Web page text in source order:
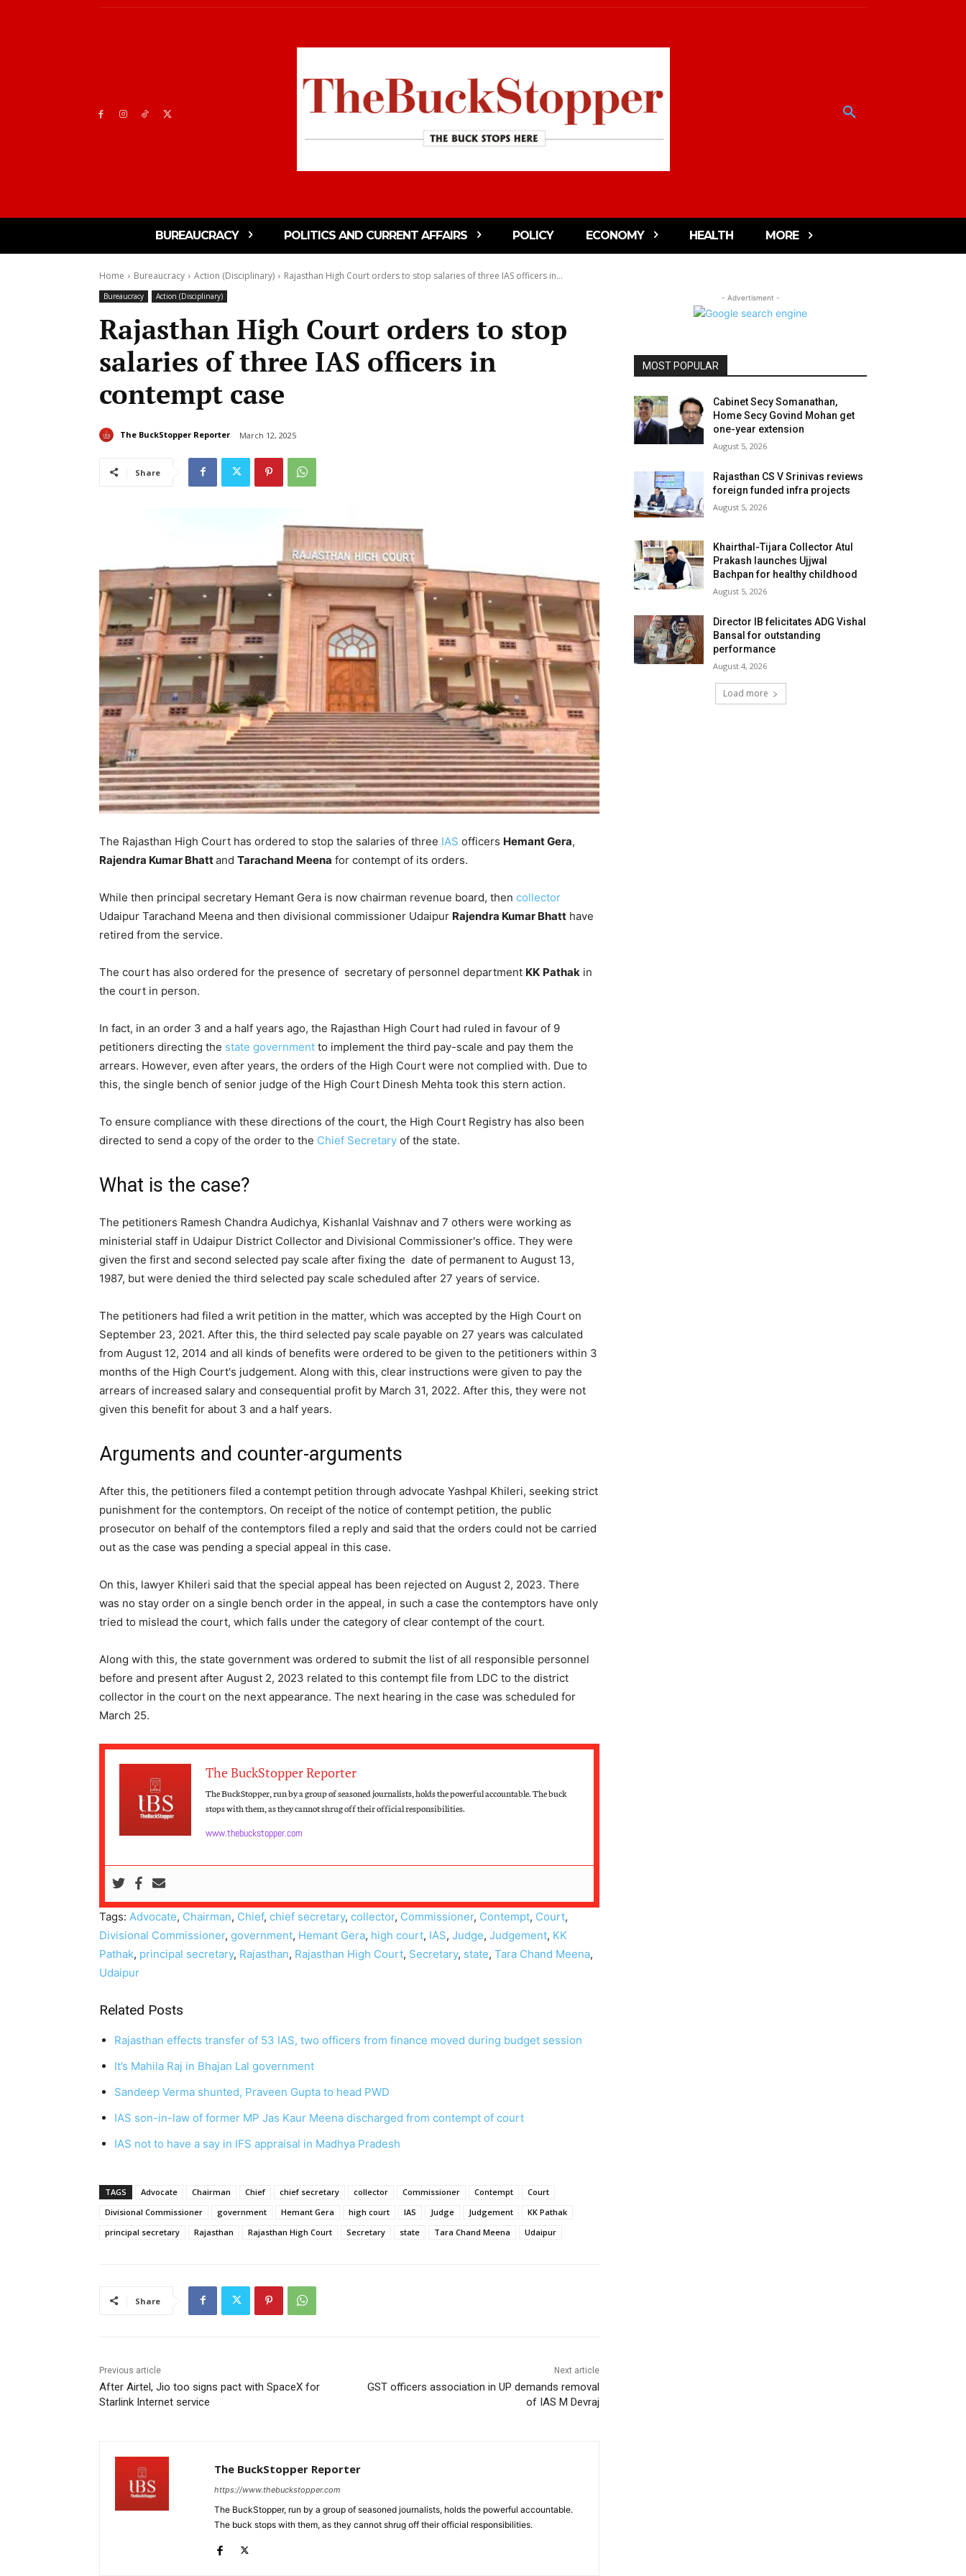
BUREAUCRACY POLITICS AND CURRENT AFFAIRS POLICY ECONOMY HEALTH MORE
Home Bureaucracy Action (Disciplinary) Rajasthan High Court orders to stop salaries of three IAS officers in...
Bureaucracy Action (Disciplinary)
Rajasthan High Court orders to stop
salaries of three IAS officers in
contempt case
The BuckStopper Reporter March 12, 2025
Share
The Rajasthan High Court has ordered to stop the salaries of three IAS officers Hemant Gera,
Rajendra Kumar Bhattand Tarachand Meena for contempt of its orders.
While then principal secretary Hemant Gera is now chairman revenue board, then collector
Udaipur Tarachand Meena and then divisional commissioner Udaipur Rajendra Kumar Bhatt have
retired from the service.
The court has also ordered for the presence of secretary of personnel department KK Pathak in
the court in person.
In fact, in an order 3 and a half years ago, the Rajasthan High Court had ruled in favour of 9
petitioners directing the state government to implement the third pay-scale and pay them the
arrears. However, even after years, the orders of the High Court were not complied with. Due to
this, the single bench of senior judge of the High Court Dinesh Mehta took this stern action.
To ensure compliance with these directions of the court, the High Court Registry has also been
directed to send a copy of the order to the Chief Secretary of the state.
What is the case?
The petitioners Ramesh Chandra Audichya, Kishanlal Vaishnav and 7 others were working as
ministerial staff in Udaipur District Collector and Divisional Commissioner's office. They were
given the first and second selected pay scale after fixing the date of permanent to August 13,
1987, but were denied the third selected pay scale scheduled after 27 years of service.
The petitioners had filed a writ petition in the matter, which was accepted by the High Court on
September 23, 2021. After this, the third selected pay scale payable on 27 years was calculated
from August 12, 2014 and all kinds of benefits were ordered to be given to the petitioners within 3
months of the High Court's judgement. Along with this, clear instructions were given to pay the
arrears of increased salary and consequential profit by March 31, 2022. After this, they were not
given this benefit for about 3 and a half years.
Arguments and counter-arguments
After this, the petitioners filed a contempt petition through advocate Yashpal Khileri, seeking strict
punishment for the contemptors. On receipt of the notice of contempt petition, the public
prosecutor on behalf of the contemptors filed a reply and said that the orders could not be carried
out as the case was pending a special appeal in this case.
On this, lawyer Khileri said that the special appeal has been rejected on August 2, 2023. There
was no stay order on a single bench order in the appeal, in such a case the contemptors have only
tried to mislead the court, which falls under the category of clear contempt of the court.
Along with this, the state government was ordered to submit the list of all responsible personnel
before and present after August 2, 2023 related to this contempt file from LDC to the district
collector in the court on the next appearance. The next hearing in the case was scheduled for
March 25.
The BuckStopper Reporter
The BuckStopper, run by a group of seasoned journalists, holds the powerful accountable. The buck
stops with them, as they cannot shrug off their official responsibilities.
www.thebuckstopper.com
Tags: Advocate, Chairman, Chief, chief secretary, collector, Commissioner, Contempt, Court,
Divisional Commissioner, government, Hemant Gera, high court, IAS, Judge, Judgement, KK
Pathak, principal secretary, Rajasthan, Rajasthan High Court, Secretary, state, Tara Chand Meena,
Udaipur
Related Posts
Rajasthan effects transfer of 53 IAS, two officers from finance moved during budget session
It’s Mahila Raj in Bhajan Lal government
Sandeep Verma shunted, Praveen Gupta to head PWD
IAS son-in-law of former MP Jas Kaur Meena discharged from contempt of court
IAS not to have a say in IFS appraisal in Madhya Pradesh
TAGS Advocate Chairman Chief chief secretary collector Commissioner Contempt
Court
Divisional Commissioner
government Hemant Gera high court IAS Judge Judgement
KK Pathak
principal secretary
Rajasthan Rajasthan High Court Secretary state Tara Chand Meena Udaipur
Share
Previous article
After Airtel, Jio too signs pact with SpaceX for
Starlink Internet service
Next article
GST officers association in UP demands removal
of IAS M Devraj
The BuckStopper Reporter
https://www.thebuckstopper.com
The BuckStopper, run by a group of seasoned journalists, holds the powerful accountable.
The buck stops with them, as they cannot shrug off their official responsibilities.
- Advertisment -
MOST POPULAR
Cabinet Secy Somanathan,
Home Secy Govind Mohan get
one-year extension
August 5, 2026
Rajasthan CS V Srinivas reviews
foreign funded infra projects
August 5, 2026
Khairthal-Tijara Collector Atul
Prakash launches Ujjwal
Bachpan for healthy childhood
August 5, 2026
Director IB felicitates ADG Vishal
Bansal for outstanding
performance
August 4, 2026
Load more